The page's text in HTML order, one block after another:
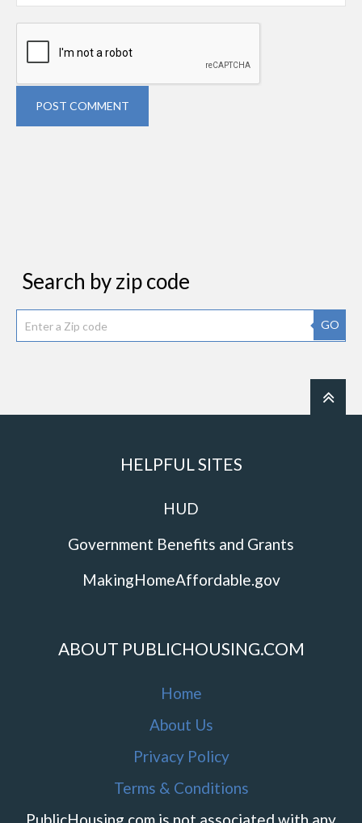
POST COMMENT
Search by zip code
GO
HELPFUL SITES
HUD
Government Benefits and Grants
MakingHomeAffordable.gov
ABOUT PUBLICHOUSING.COM
Home
About Us
Privacy Policy
Terms & Conditions